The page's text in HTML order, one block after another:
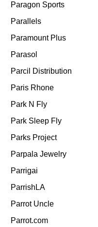
Paragon Sports
Parallels
Paramount Plus
Parasol
Parcil Distribution
Paris Rhone
Park N Fly
Park Sleep Fly
Parks Project
Parpala Jewelry
Parrigai
ParrishLA
Parrot Uncle
Parrot.com